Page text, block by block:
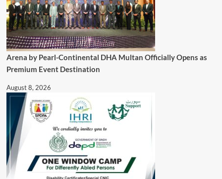
Arena by Pearl-Continental DHA Multan Officially Opens as
Premium Event Destination
August 8, 2026